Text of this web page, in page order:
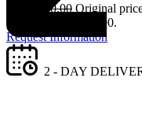
560,000.00 Original
price is: ₦550,000.00.
Request Information
2 - DAY